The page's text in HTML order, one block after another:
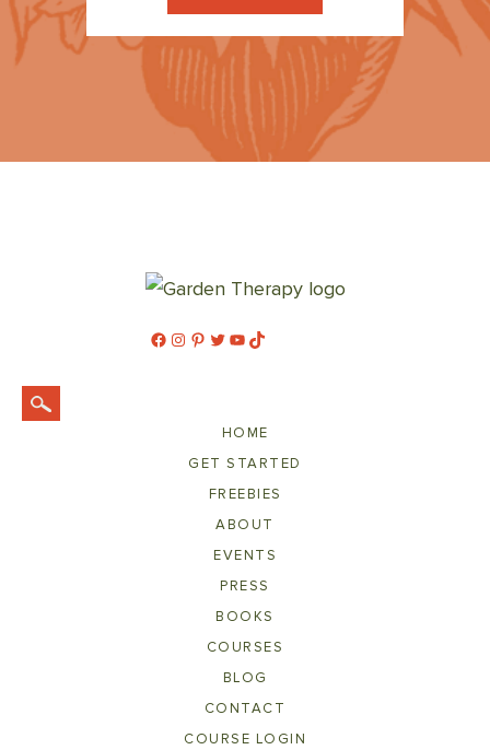
Facebook
Instagram
Pinterest
Twitter
YouTube
TikTok
HOME
GET STARTED
FREEBIES
ABOUT
EVENTS
PRESS
BOOKS
COURSES
BLOG
CONTACT
COURSE LOGIN